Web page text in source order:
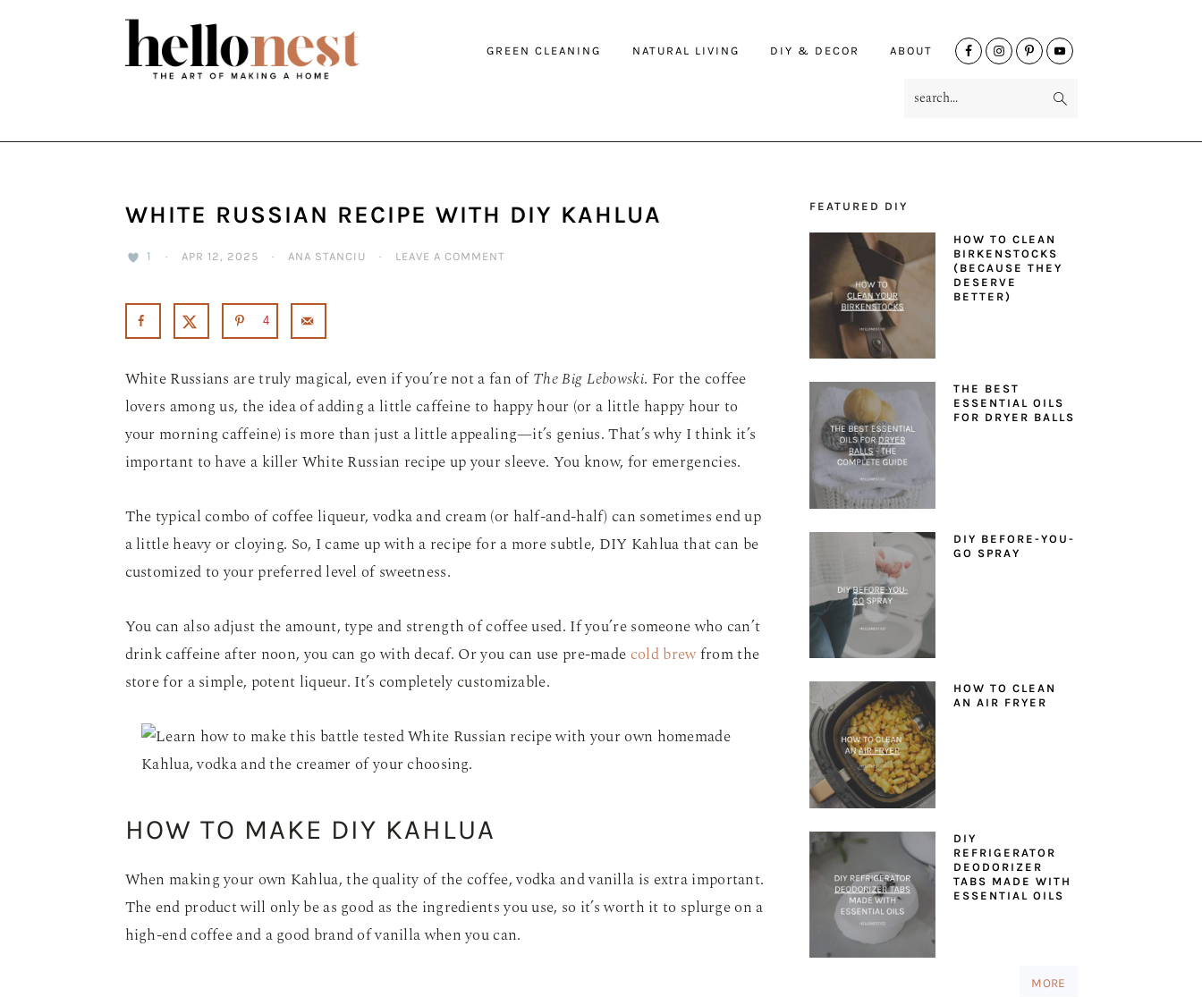
GREEN CLEANING NATURAL LIVING DIY & DECOR ABOUT
NAV
WHITE RUSSIAN RECIPE WITH DIY KAHLUA
1 · APR 12, 2025 · ANA STANCIU · LEAVE A COMMENT
4
White Russians are truly magical, even if you’re not a fan ofThe Big Lebowski. For the coffee
lovers among us, the idea of adding a little caffeine to happy hour (or a little happy hour to
your morning caffeine) is more than just a little appealing—it’s genius. That’s why I think it’s
important to have a killer White Russian recipe up your sleeve. You know, for emergencies.
The typical combo of coffee liqueur, vodka and cream (or half-and-half) can sometimes end up
a little heavy or cloying. So, I came up with a recipe for a more subtle, DIY Kahlua that can be
customized to your preferred level of sweetness.
You can also adjust the amount, type and strength of coffee used. If you’re someone who can’t
drink caffeine after noon, you can go with decaf. Or you can use pre-made cold brewfrom the
store for a simple, potent liqueur. It’s completely customizable.
HOW TO MAKE DIY KAHLUA
When making your own Kahlua, the quality of the coffee, vodka and vanilla is extra important.
The end product will only be as good as the ingredients you use, so it’s worth it to splurge on a
high-end coffee and a good brand of vanilla when you can.
PRIMARY
SIDEBAR
FEATURED DIY
HOW TO CLEAN
BIRKENSTOCKS
(BECAUSE THEY
DESERVE
BETTER)
THE BEST
ESSENTIAL OILS
FOR DRYER BALLS
DIY BEFORE-YOU-
GO SPRAY
HOW TO CLEAN
AN AIR FRYER
DIY
REFRIGERATOR
DEODORIZER
TABS MADE WITH
ESSENTIAL OILS
MORE